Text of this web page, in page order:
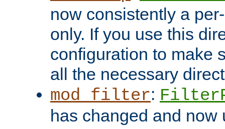
now consistently a
only. If you use this
configuration to make
all the necessary
mod_filter:
has changed and now